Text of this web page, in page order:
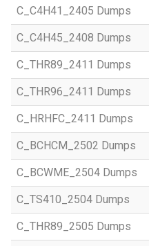
C_C4H41_2405 Dumps
C_C4H45_2408 Dumps
C_THR89_2411 Dumps
C_THR96_2411 Dumps
C_HRHFC_2411 Dumps
C_BCHCM_2502 Dumps
C_BCWME_2504 Dumps
C_TS410_2504 Dumps
C_THR89_2505 Dumps